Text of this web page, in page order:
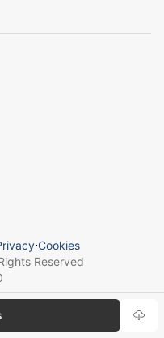
⋅Cookies
Reserved